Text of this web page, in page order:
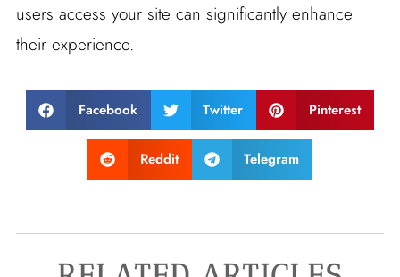
users access your site can significantly enhance
their experience.
Facebook Twitter Pinterest
Reddit Telegram